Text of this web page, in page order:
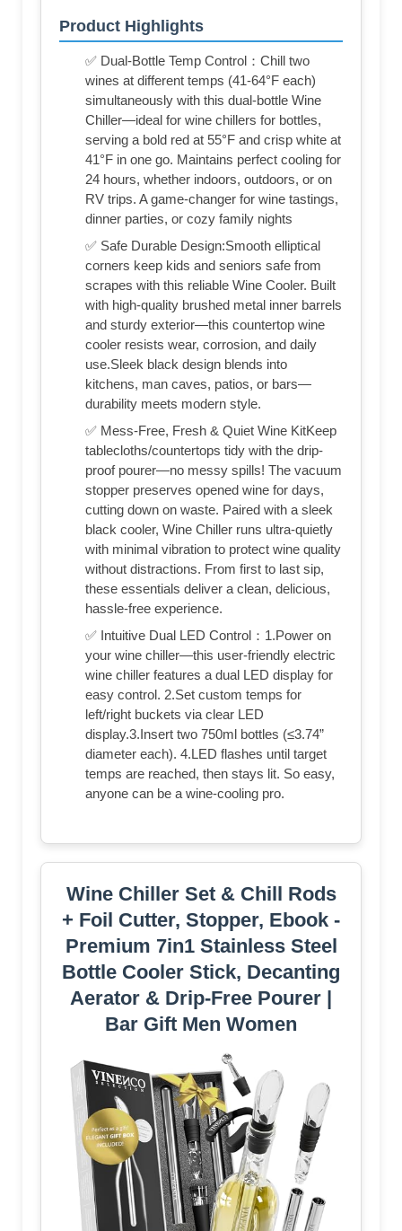
Product Highlights
✅ Dual-Bottle Temp Control：Chill two
wines at different temps (41-64°F each)
simultaneously with this dual-bottle Wine
Chiller—ideal for wine chillers for bottles,
serving a bold red at 55°F and crisp white at
41°F in one go. Maintains perfect cooling for
24 hours, whether indoors, outdoors, or on
RV trips. A game-changer for wine tastings,
dinner parties, or cozy family nights
✅ Safe Durable Design:Smooth elliptical
corners keep kids and seniors safe from
scrapes with this reliable Wine Cooler. Built
with high-quality brushed metal inner barrels
and sturdy exterior—this countertop wine
cooler resists wear, corrosion, and daily
use.Sleek black design blends into
kitchens, man caves, patios, or bars—
durability meets modern style.
✅ Mess-Free, Fresh & Quiet Wine KitKeep
tablecloths/countertops tidy with the drip-
proof pourer—no messy spills! The vacuum
stopper preserves opened wine for days,
cutting down on waste. Paired with a sleek
black cooler, Wine Chiller runs ultra-quietly
with minimal vibration to protect wine quality
without distractions. From first to last sip,
these essentials deliver a clean, delicious,
hassle-free experience.
✅ Intuitive Dual LED Control：1.Power on
your wine chiller—this user-friendly electric
wine chiller features a dual LED display for
easy control. 2.Set custom temps for
left/right buckets via clear LED
display.3.Insert two 750ml bottles (≤3.74”
diameter each). 4.LED flashes until target
temps are reached, then stays lit. So easy,
anyone can be a wine-cooling pro.
Wine Chiller Set & Chill Rods
+ Foil Cutter, Stopper, Ebook -
Premium 7in1 Stainless Steel
Bottle Cooler Stick, Decanting
Aerator & Drip-Free Pourer |
Bar Gift Men Women